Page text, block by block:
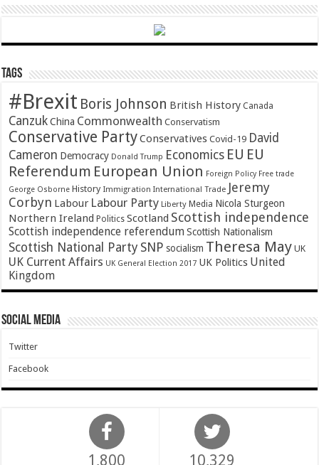
Tags
#Brexit Boris Johnson British History Canada
Canzuk China Commonwealth Conservatism
Conservative PartyConservatives Covid-19 David
Cameron Democracy Donald Trump Economics EU EU
Referendum European Union Foreign Policy Free trade
George Osborne History Immigration International Trade Jeremy
Corbyn Labour Labour Party Liberty Media Nicola Sturgeon
Northern Ireland Politics Scotland Scottish independence
Scottish independence referendum Scottish Nationalism
Scottish National Party SNP socialism Theresa May UK
UK Current Affairs UK General Election 2017 UK Politics United
Kingdom
Social Media
Twitter
Facebook
1,800 10,329